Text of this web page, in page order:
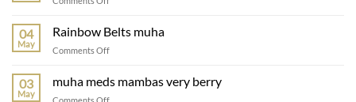
Belts
2.0
strain
04
May
Rainbow Belts muha
Comments Offon
muha
03
May
muha meds mambas very berry
Comments Offon